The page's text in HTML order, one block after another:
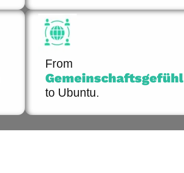
From
Gemeinschaftsgefühl
to Ubuntu.